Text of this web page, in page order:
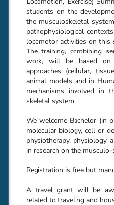
students on the
the musculoskeletal
pathophysiological
locomotor activities on this
The training, combining
work, will be based on
approaches (cellular,
animal models and in
mechanisms involved in
skeletal system.
We welcome Bachelor (in
molecular biology, cell or
physiotherapy, physiology
in research on the
Registration is free but
A travel grant will be
related to traveling and